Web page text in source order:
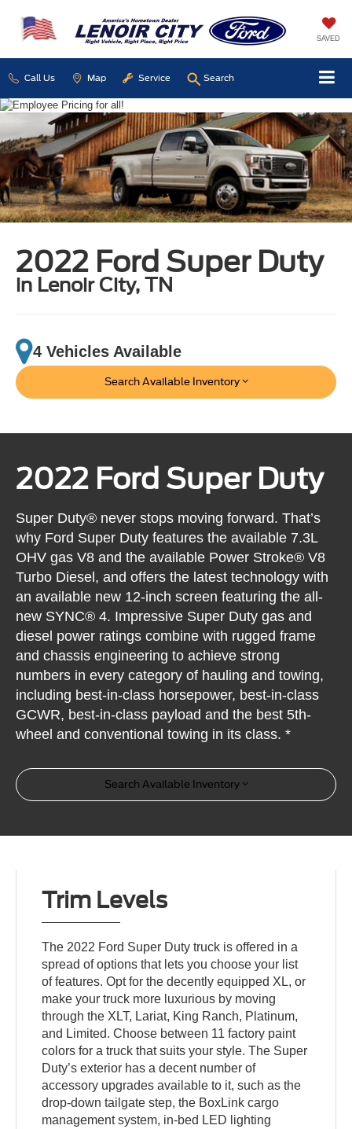
SAVED
Call Us Map Service Search
2022 Ford Super Duty
in Lenoir City, TN
4 Vehicles Available
Search Available Inventory
2022 Ford Super Duty
Super Duty® never stops moving forward. That’s
why Ford Super Duty features the available 7.3L
OHV gas V8 and the available Power Stroke® V8
Turbo Diesel, and offers the latest technology with
an available new 12-inch screen featuring the all-
new SYNC® 4. Impressive Super Duty gas and
diesel power ratings combine with rugged frame
and chassis engineering to achieve strong
numbers in every category of hauling and towing,
including best-in-class horsepower, best-in-class
GCWR, best-in-class payload and the best 5th-
wheel and conventional towing in its class. *
Search Available Inventory
Trim Levels
The 2022 Ford Super Duty truck is offered in a
spread of options that lets you choose your list
of features. Opt for the decently equipped XL, or
make your truck more luxurious by moving
through the XLT, Lariat, King Ranch, Platinum,
and Limited. Choose between 11 factory paint
colors for a truck that suits your style. The Super
Duty’s exterior has a decent number of
accessory upgrades available to it, such as the
drop-down tailgate step, the BoxLink cargo
management system, in-bed LED lighting